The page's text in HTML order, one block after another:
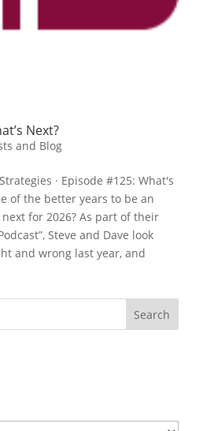
Next?
and Blog
· Episode #125: What's
of the better years to be an
for 2026? As part of their
Steve and Dave look
and wrong last year, and
Search